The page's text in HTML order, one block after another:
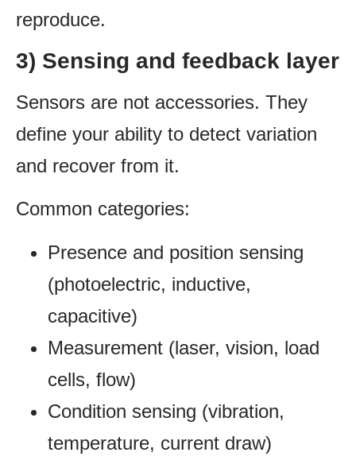
reproduce.
3) Sensing and feedback layer
Sensors are not accessories. They
define your ability to detect variation
and recover from it.
Common categories:
Presence and position sensing
(photoelectric, inductive,
capacitive)
Measurement (laser, vision, load
cells, flow)
Condition sensing (vibration,
temperature, current draw)